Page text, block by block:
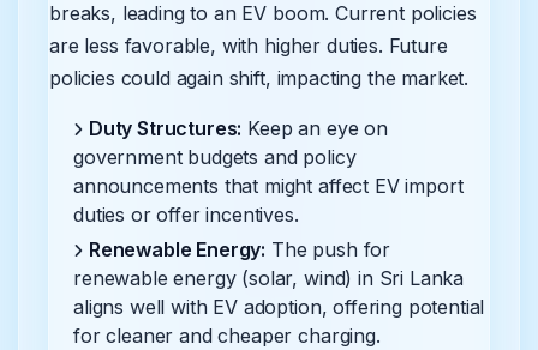
breaks, leading to an EV boom. Current policies
are less favorable, with higher duties. Future
policies could again shift, impacting the market.
Duty Structures: Keep an eye on
government budgets and policy
announcements that might affect EV import
duties or offer incentives.
Renewable Energy: The push for
renewable energy (solar, wind) in Sri Lanka
aligns well with EV adoption, offering potential
for cleaner and cheaper charging.